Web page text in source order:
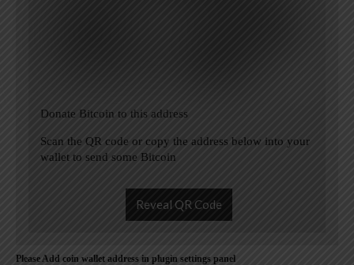
Donate Bitcoin to this address
Scan the QR code or copy the address below into your
wallet to send some Bitcoin
Reveal QR Code
Please Add coin wallet address in plugin settings panel